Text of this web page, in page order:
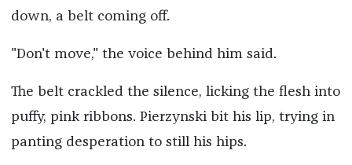
down, a belt coming off.
"Don't move," the voice behind him said.
The belt crackled the silence, licking the flesh into
puffy, pink ribbons. Pierzynski bit his lip, trying in
panting desperation to still his hips.